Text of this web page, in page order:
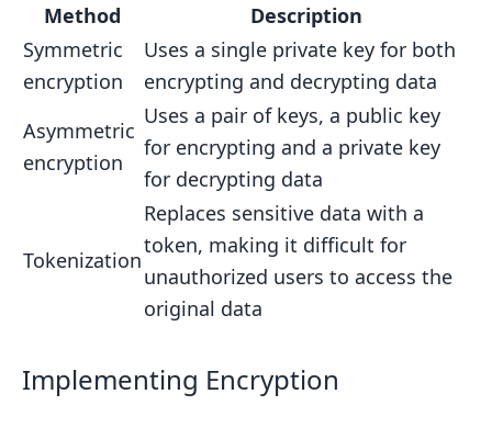
Method
Description
Symmetric
encryption
Uses a single private key for both
encrypting and decrypting data
Asymmetric
encryption
Uses a pair of keys, a public key
for encrypting and a private key
for decrypting data
Tokenization
Replaces sensitive data with a
token, making it difficult for
unauthorized users to access the
original data
Implementing Encryption